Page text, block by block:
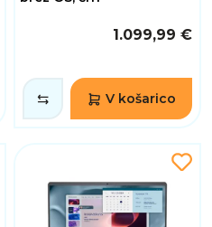
1.099,99 €
V košarico